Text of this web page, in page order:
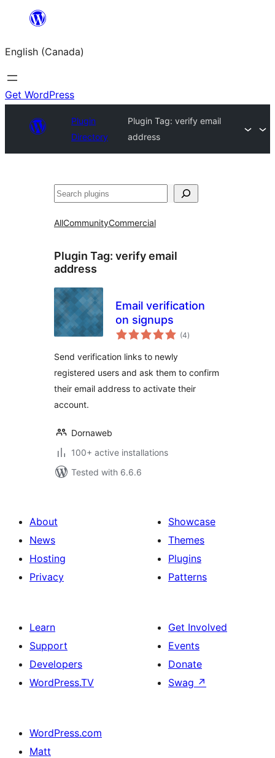
content
English (Canada)
Get WordPress
Plugin
Directory
Plugin Tag: verify email
address
Search
AllCommunityCommercial
Plugin Tag: verify email
address
Email verification
on signups
(4total
ratings
)
Send verification links to newly
registered users and ask them to confirm
their email address to activate their
account.
Dornaweb
100+ active installations
Tested with 6.6.6
About
News
Hosting
Privacy
Showcase
Themes
Plugins
Patterns
Learn
Support
Developers
WordPress.TV
Get Involved
Events
Donate
Swag ↗
WordPress.com
Matt